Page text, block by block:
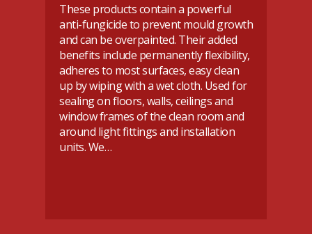
These products contain a powerful
anti-fungicide to prevent mould growth
and can be overpainted. Their added
benefits include permanently flexibility,
adheres to most surfaces, easy clean
up by wiping with a wet cloth. Used for
sealing on floors, walls, ceilings and
window frames of the clean room and
around light fittings and installation
units. We…